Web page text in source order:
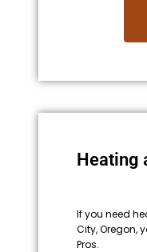
Heating
If you need
City, Oregon,
Pros.